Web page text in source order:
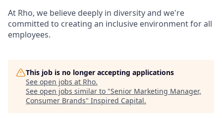
At Rho, we believe deeply in diversity and we're
committed to creating an inclusive environment for all
employees.
This job is no longer accepting applications
See open jobs at Rho.
See open jobs similar to "Senior Marketing Manager,
Consumer Brands" Inspired Capital.